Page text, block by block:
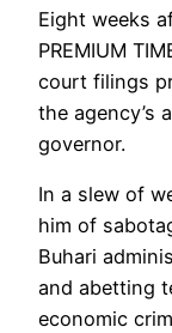
Eight weeks
PREMIUM
court filings
the agency’s
governor.
In a slew of
him of
Buhari
and abetting
economic